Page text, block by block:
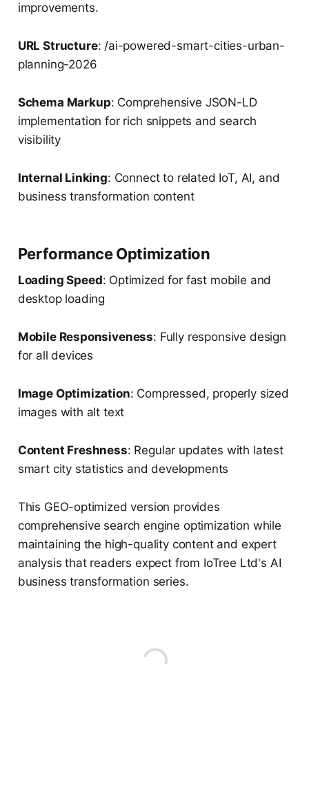
improvements.
URL Structure: /ai-powered-smart-cities-urban-
planning-2026
Schema Markup: Comprehensive JSON-LD
implementation for rich snippets and search
visibility
Internal Linking: Connect to related IoT, AI, and
business transformation content
Performance Optimization
Loading Speed: Optimized for fast mobile and
desktop loading
Mobile Responsiveness: Fully responsive design
for all devices
Image Optimization: Compressed, properly sized
images with alt text
Content Freshness: Regular updates with latest
smart city statistics and developments
This GEO-optimized version provides
comprehensive search engine optimization while
maintaining the high-quality content and expert
analysis that readers expect from IoTree Ltd's AI
business transformation series.